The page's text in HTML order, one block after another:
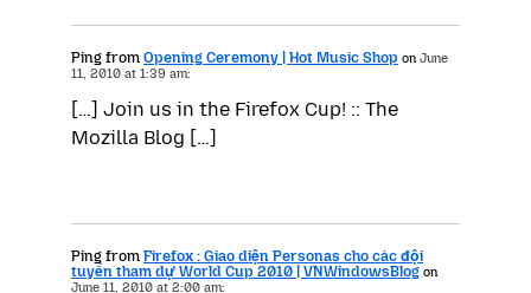
Ping from Opening Ceremony | Hot Music Shop onJune
11, 2010 at 1:39 am:
[…] Join us in the Firefox Cup! :: The
Mozilla Blog […]
Ping from Firefox : Giao diện Personas cho các đội
tuyển tham dự World Cup 2010 | VNWindowsBlog on
June 11, 2010 at 2:00 am: